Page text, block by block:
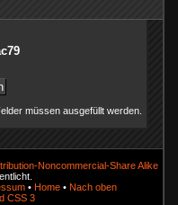
müssen ausgefüllt werden.
Noncommercial-Share Alike
• Home• Nach oben
CSS 3